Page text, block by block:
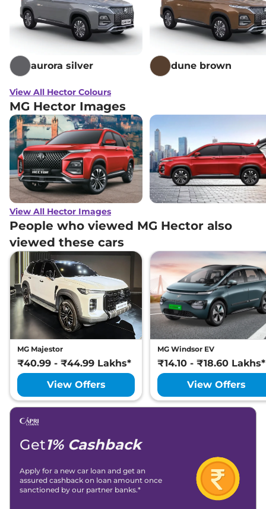
aurora silver dune brown
View All Hector Colours
MG Hector Images
View All Hector Images
People who viewed MG Hector also
viewed these cars
MG Majestor
₹40.99 - ₹44.99 Lakhs*
View Offers
MG Windsor EV
₹14.10 - ₹18.60 Lakhs*
View Offers
Get1% Cashback
Apply for a new car loan and get an
assured cashback on loan amount once
sanctioned by our partner banks.*